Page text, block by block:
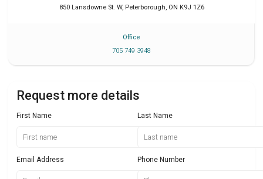
850 Lansdowne St. W, Peterborough, ON K9J 1Z6
Office
705 749 3948
Request more details
First Name Last Name
Email Address Phone Number